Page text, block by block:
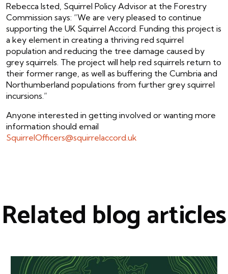
Rebecca Isted, Squirrel Policy Advisor at the Forestry
Commission says: “We are very pleased to continue
supporting the UK Squirrel Accord. Funding this project is
a key element in creating a thriving red squirrel
population and reducing the tree damage caused by
grey squirrels. The project will help red squirrels return to
their former range, as well as buffering the Cumbria and
Northumberland populations from further grey squirrel
incursions.”
Anyone interested in getting involved or wanting more
information should email
SquirrelOfficers@squirrelaccord.uk
Related blog articles